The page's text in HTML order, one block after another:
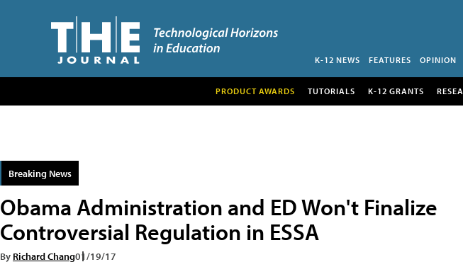
K-12 NEWS FEATURES OPINION
PRODUCT AWARDS TUTORIALS K-12 GRANTS
Breaking News
Obama Administration and ED Won't Finalize
Controversial Regulation in ESSA
By Richard Chang01/19/17